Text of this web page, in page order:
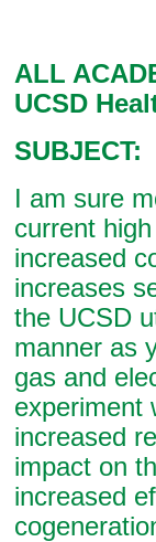
ALL
UCSD
SUBJECT:
I am sure
current
increased
increases
the UCSD
manner as
gas and
experiment
increased
impact on
increased